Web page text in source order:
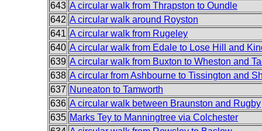
643 A circular walk from Thrapston to Oundle
642 A circular walk around Royston
641 A circular walk from Rugeley
640 A circular walk from Edale to Lose Hill and
639 A circular walk from Buxton to Wheston and
638 A circular from Ashbourne to Tissington and
637 Nuneaton to Tamworth
636 A circular walk between Braunston and Rugby
635 Marks Tey to Manningtree via Colchester